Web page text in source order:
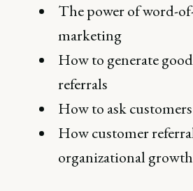
The power of word-
marketing
How to generate
referrals
How to ask
How customer
organizational growth